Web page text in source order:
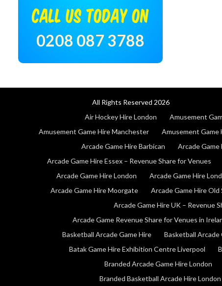
CALL US TODAY ON
0208 087 3788
All Rights Reserved 2026
Air Hockey Hire London
Amusement
Amusement Game Hire Manchester
Amusement Game
Arcade Game Hire Barbican
Arcade Game
Arcade Game Hire Essex – Revenue Share for Venues
Arcade Game Hire London
Arcade Game Hire
Arcade Game Hire Moorgate
Arcade Game Hire
Arcade Game Hire UK – Revenue
Arcade Game Revenue Share for Venues in
Basketball Arcade Game Hire
Basketball Arcade
Batak Game Hire Exhibition Centre Liverpool
Branded Arcade Game Hire London
Branded Basketball Arcade Hire London